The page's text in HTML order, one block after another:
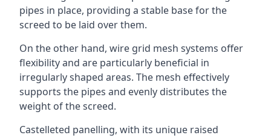
pipes in place, providing a stable base for the
screed to be laid over them.
On the other hand, wire grid mesh systems offer
flexibility and are particularly beneficial in
irregularly shaped areas. The mesh effectively
supports the pipes and evenly distributes the
weight of the screed.
Castelleted panelling, with its unique raised